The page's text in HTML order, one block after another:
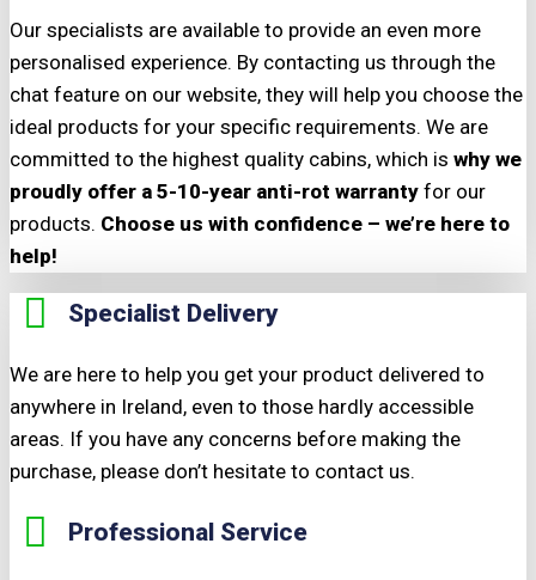
Our specialists are available to provide an even more
personalised experience. By contacting us through the
chat feature on our website, they will help you choose the
ideal products for your specific requirements. We are
committed to the highest quality cabins, which is why we
proudly offer a 5-10-year anti-rot warranty for our
products. Choose us with confidence – we’re here to
help!
Specialist Delivery
We are here to help you get your product delivered to
anywhere in Ireland, even to those hardly accessible
areas. If you have any concerns before making the
purchase, please don’t hesitate to contact us.
Professional Service